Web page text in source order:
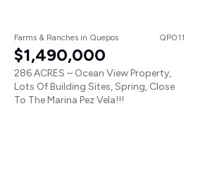
Farms & Ranches in Quepos QP011
$1,490,000
286 ACRES – Ocean View Property,
Lots Of Building Sites, Spring, Close
To The Marina Pez Vela!!!